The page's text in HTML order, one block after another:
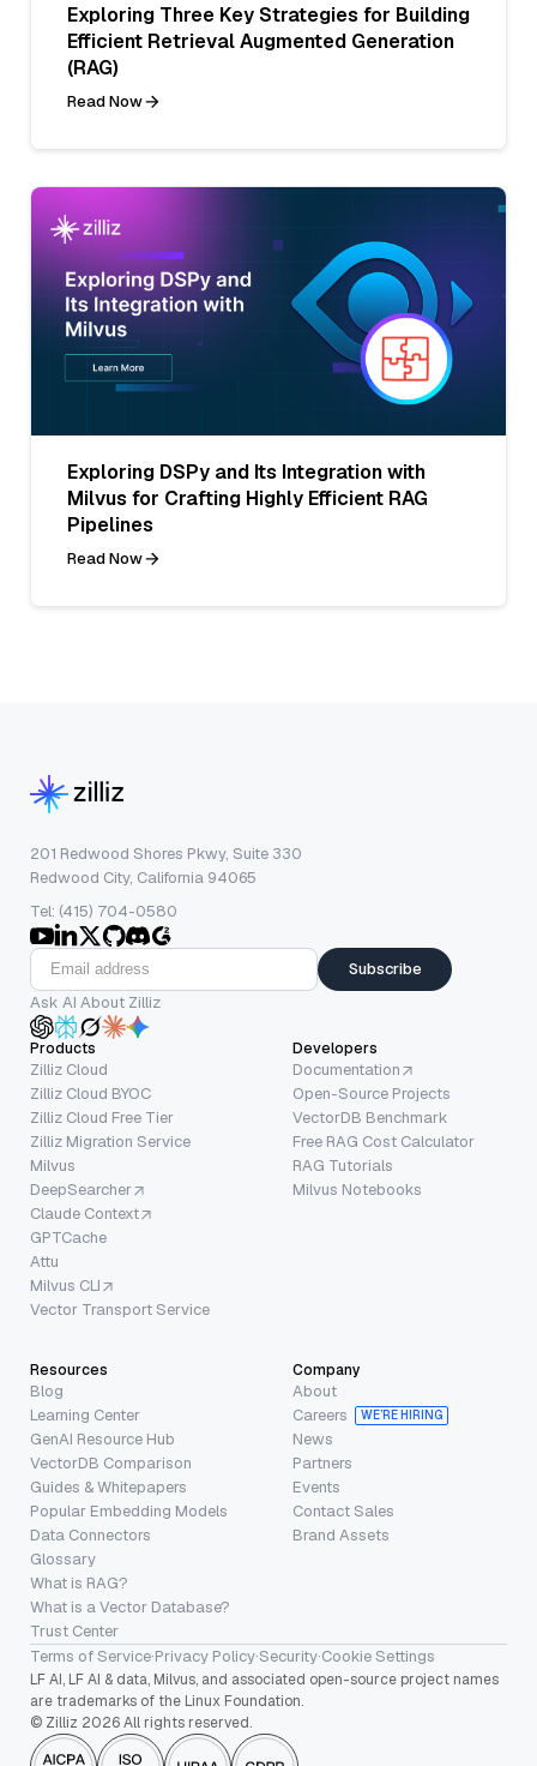
Exploring Three Key Strategies for Building
Efficient Retrieval Augmented Generation
(RAG)
Read Now
Exploring DSPy and Its Integration with
Milvus for Crafting Highly Efficient RAG
Pipelines
Read Now
201 Redwood Shores Pkwy, Suite 330
Redwood City, California 94065
Tel: (415) 704-0580
Subscribe
Ask AI About Zilliz
Products
Zilliz Cloud
Zilliz Cloud BYOC
Zilliz Cloud Free Tier
Zilliz Migration Service
Milvus
DeepSearcher
Claude Context
GPTCache
Attu
Milvus CLI
Vector Transport Service
Developers
Documentation
Open-Source Projects
VectorDB Benchmark
Free RAG Cost Calculator
RAG Tutorials
Milvus Notebooks
Resources
Blog
Learning Center
GenAI Resource Hub
VectorDB Comparison
Guides & Whitepapers
Popular Embedding Models
Data Connectors
Glossary
What is RAG?
What is a Vector Database?
Trust Center
Company
About
Careers
WE’RE HIRING
News
Partners
Events
Contact Sales
Brand Assets
Terms of Service·Privacy Policy·Security·Cookie Settings
LF AI, LF AI & data, Milvus, and associated open-source project names
are trademarks of the Linux Foundation.
© Zilliz 2026 All rights reserved.